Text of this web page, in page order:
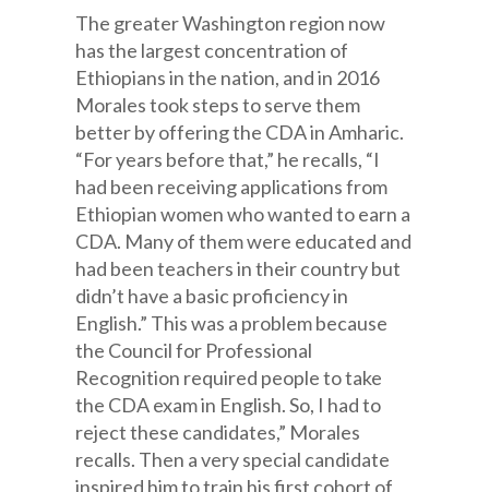
The greater Washington region now
has the largest concentration of
Ethiopians in the nation, and in 2016
Morales took steps to serve them
better by offering the CDA in Amharic.
“For years before that,” he recalls, “I
had been receiving applications from
Ethiopian women who wanted to earn a
CDA. Many of them were educated and
had been teachers in their country but
didn’t have a basic proficiency in
English.” This was a problem because
the Council for Professional
Recognition required people to take
the CDA exam in English. So, I had to
reject these candidates,” Morales
recalls. Then a very special candidate
inspired him to train his first cohort of